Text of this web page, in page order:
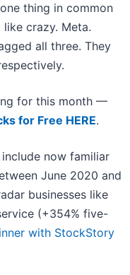
thing in common
crazy. Meta.
all three. They
for this month —
for Free HERE.
now familiar
June 2020 and
businesses like
(+354% five-
with StockStory